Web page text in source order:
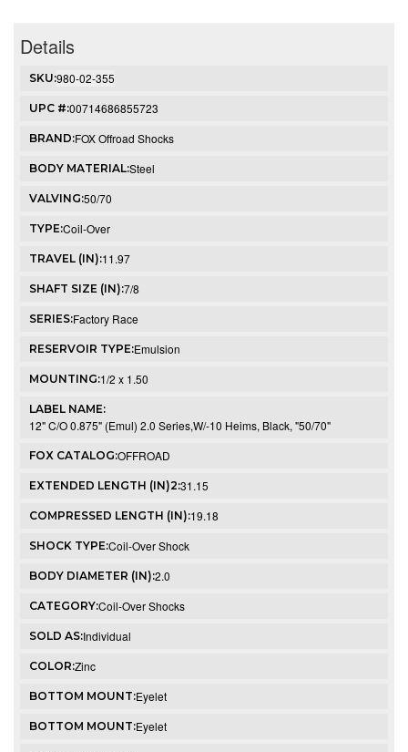
Details
SKU:980-02-355
UPC #:00714686855723
BRAND:FOX Offroad Shocks
BODY MATERIAL:Steel
VALVING:50/70
TYPE:Coil-Over
TRAVEL (IN):11.97
SHAFT SIZE (IN):7/8
SERIES:Factory Race
RESERVOIR TYPE:Emulsion
MOUNTING:1/2 x 1.50
LABEL NAME:
12" C/O 0.875" (Emul) 2.0 Series,W/-10 Heims, Black, "50/70"
FOX CATALOG:OFFROAD
EXTENDED LENGTH (IN)2:31.15
COMPRESSED LENGTH (IN):19.18
SHOCK TYPE:Coil-Over Shock
BODY DIAMETER (IN):2.0
CATEGORY:Coil-Over Shocks
SOLD AS:Individual
COLOR:Zinc
BOTTOM MOUNT:Eyelet
BOTTOM MOUNT:Eyelet